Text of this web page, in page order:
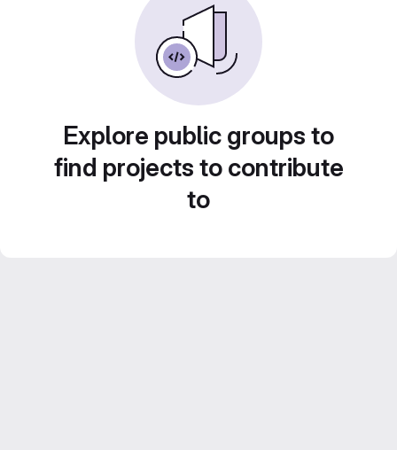
Explore public groups to
find projects to contribute
to